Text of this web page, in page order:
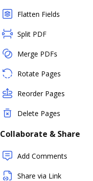
Flatten Fields
Split PDF
Merge PDFs
Rotate Pages
Reorder Pages
Delete Pages
Collaborate & Share
Add Comments
Share via Link